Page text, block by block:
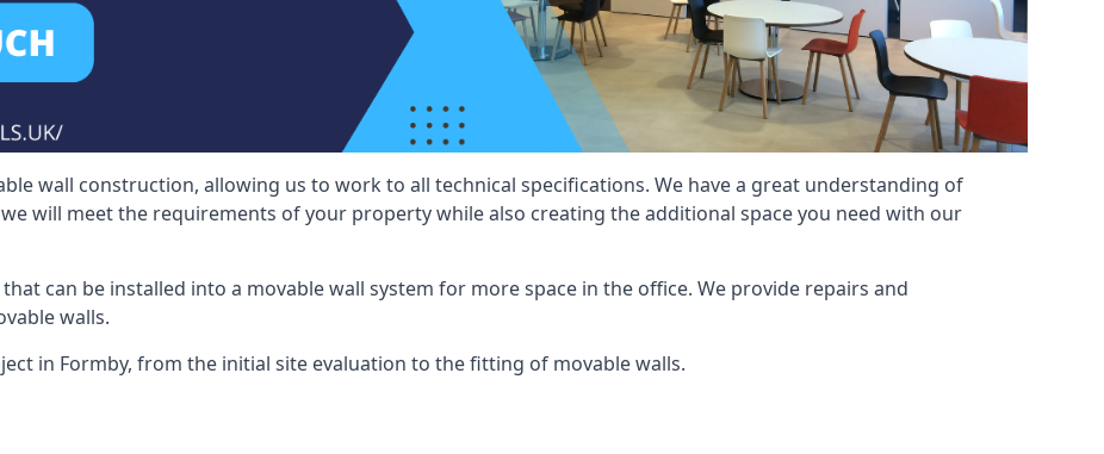
wall construction, allowing us to work to all technical specifications. We have a great understanding of
will meet the requirements of your property while also creating the additional space you need with our
can be installed into a movable wall system for more space in the office. We provide repairs and
walls.
in Formby, from the initial site evaluation to the fitting of movable walls.